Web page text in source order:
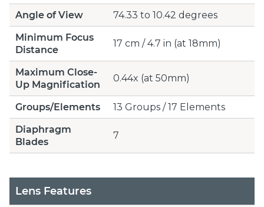
Angle of View
74.33 to 10.42 degrees
Minimum Focus
Distance
17 cm / 4.7 in (at 18mm)
Maximum Close-
Up Magnification
0.44x (at 50mm)
Groups/Elements
13 Groups / 17 Elements
Diaphragm
Blades
7
Lens Features